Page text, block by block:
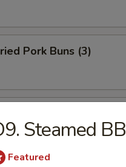
Pork Buns (3)
Scallion Pancake
Steamed
Featured